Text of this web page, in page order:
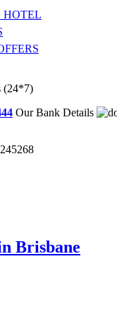
HOTEL
(24*7)
Our Bank Details
Brisbane